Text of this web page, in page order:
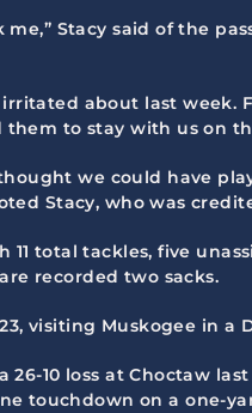
Stacy said of the
about last
to stay with us on
we could have
Stacy, who was
total tackles, five
recorded two sacks.
visiting Muskogee in
26-10 loss at Choctaw
touchdown on a one-